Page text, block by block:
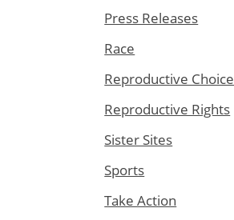
Press Releases
Race
Reproductive Choice
Reproductive Rights
Sister Sites
Sports
Take Action